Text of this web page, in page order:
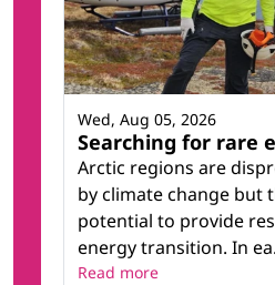
Searching for rare
Arctic regions are
by climate change but
potential to provide
energy transition. In
Wed, Aug 05, 2026
Read more